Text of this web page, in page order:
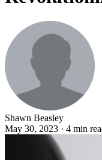
Shawn Beasley
May 30, 2023 · 4 min